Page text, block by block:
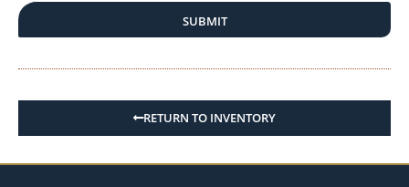
SUBMIT
RETURN TO INVENTORY